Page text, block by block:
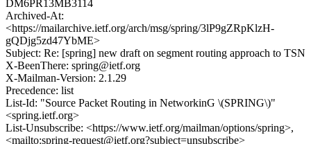
DM6PR13MB3114
Archived-At:
<https://mailarchive.ietf.org/arch/msg/spring/3lP9gZRpKlzH-
gQDjg5zd47YbME>
Subject: Re: [spring] new draft on segment routing approach to TSN
X-BeenThere: spring@ietf.org
X-Mailman-Version: 2.1.29
Precedence: list
List-Id: "Source Packet Routing in NetworkinG \(SPRING\)"
<spring.ietf.org>
List-Unsubscribe: <https://www.ietf.org/mailman/options/spring>,
<mailto:spring-request@ietf.org?subject=unsubscribe>